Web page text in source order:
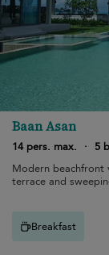
Baan Asan
14 pers. max.
· 5
Modern beachfront
terrace and
Breakfast